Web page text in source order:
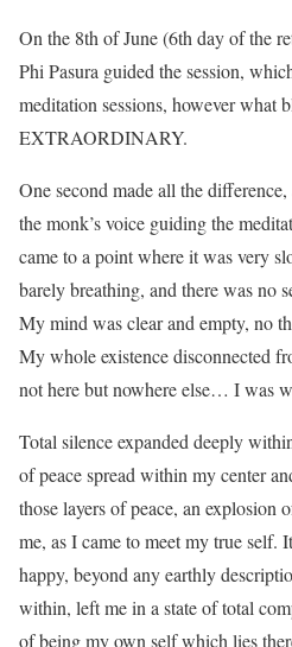
On the 8th of June (6th day of the
Phi Pasura guided the session,
meditation sessions, however what
EXTRAORDINARY.
One second made all the
the monk’s voice guiding the
came to a point where it was very
barely breathing, and there was no
My mind was clear and empty, no
My whole existence disconnected
not here but nowhere else… I was
Total silence expanded deeply
of peace spread within my center
those layers of peace, an explosion
me, as I came to meet my true self.
happy, beyond any earthly
within, left me in a state of total
of being my own self which lies